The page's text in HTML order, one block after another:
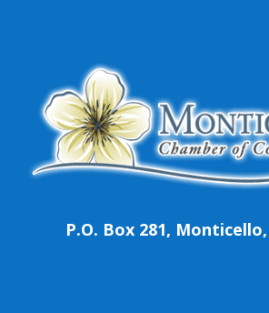
P.O. Box 281, Monticello,